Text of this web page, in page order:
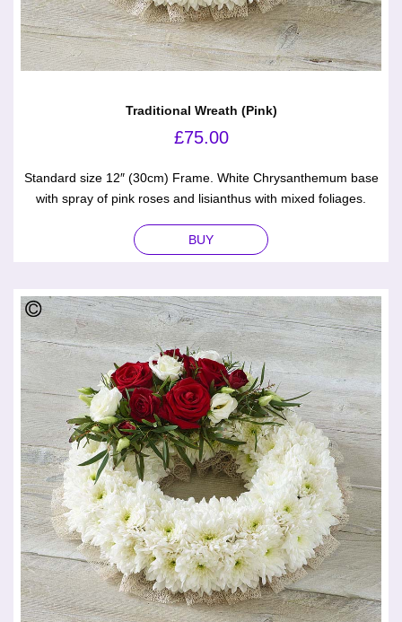
Traditional Wreath (Pink)
£75.00
Standard size 12″ (30cm) Frame. White Chrysanthemum base
with spray of pink roses and lisianthus with mixed foliages.
BUY